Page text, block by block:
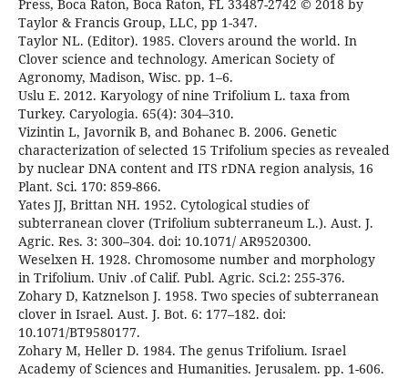
Press, Boca Raton, Boca Raton, FL 33487-2742 © 2018 by
Taylor & Francis Group, LLC, pp 1-347.
Taylor NL. (Editor). 1985. Clovers around the world. In
Clover science and technology. American Society of
Agronomy, Madison, Wisc. pp. 1–6.
Uslu E. 2012. Karyology of nine Trifolium L. taxa from
Turkey. Caryologia. 65(4): 304–310.
Vizintin L, Javornik B, and Bohanec B. 2006. Genetic
characterization of selected 15 Trifolium species as revealed
by nuclear DNA content and ITS rDNA region analysis, 16
Plant. Sci. 170: 859-866.
Yates JJ, Brittan NH. 1952. Cytological studies of
subterranean clover (Trifolium subterraneum L.). Aust. J.
Agric. Res. 3: 300–304. doi: 10.1071/ AR9520300.
Weselxen H. 1928. Chromosome number and morphology
in Trifolium. Univ .of Calif. Publ. Agric. Sci.2: 255-376.
Zohary D, Katznelson J. 1958. Two species of subterranean
clover in Israel. Aust. J. Bot. 6: 177–182. doi:
10.1071/BT9580177.
Zohary M, Heller D. 1984. The genus Trifolium. Israel
Academy of Sciences and Humanities. Jerusalem. pp. 1-606.